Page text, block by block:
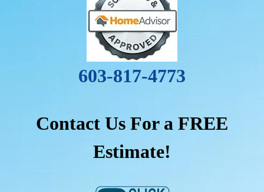
603-817-4773
Contact Us For a FREE
Estimate!